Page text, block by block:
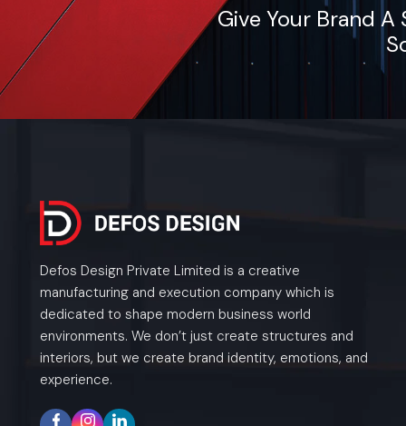
Give Your Brand
Defos Design Private Limited is a creative
manufacturing and execution company which is
dedicated to shape modern business world
environments. We don’t just create structures and
interiors, but we create brand identity, emotions, and
experience.